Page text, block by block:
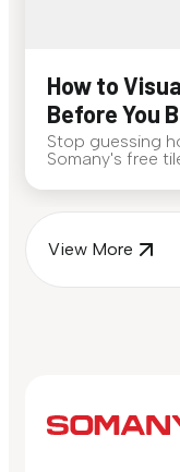
How to
Before You
Stop guessing
Somany's free
View More